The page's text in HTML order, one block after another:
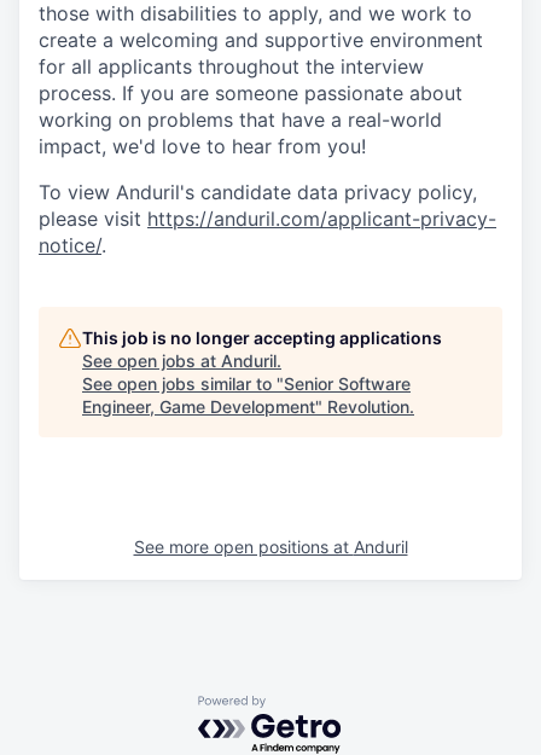
those with disabilities to apply, and we work to
create a welcoming and supportive environment
for all applicants throughout the interview
process. If you are someone passionate about
working on problems that have a real-world
impact, we'd love to hear from you!
To view Anduril's candidate data privacy policy,
please visit https://anduril.com/applicant-privacy-
notice/.
This job is no longer accepting applications
See open jobs at Anduril.
See open jobs similar to "Senior Software
Engineer, Game Development" Revolution.
See more open positions at Anduril
Powered by Getro.com